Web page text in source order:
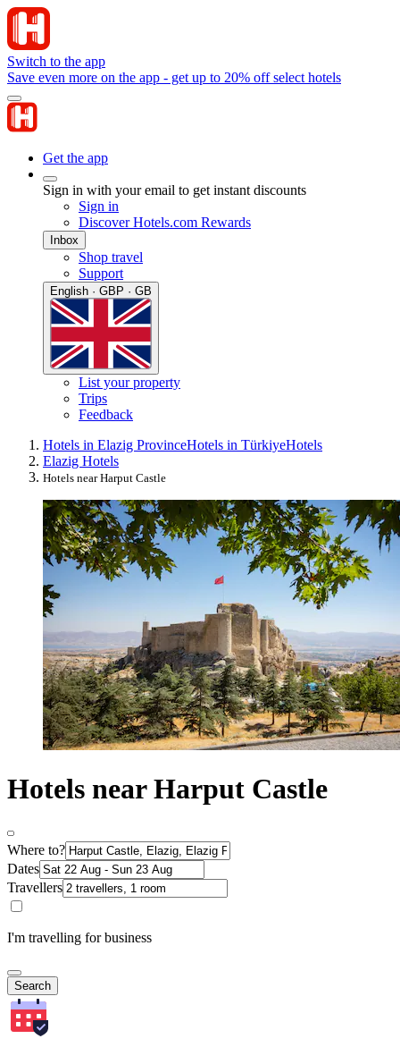
Switch to the app
Save even more on the app - get up to 20% off select hotels
Get the app
Sign in with your email to get instant discounts
Sign in
Discover Hotels.com Rewards
Inbox
Shop travel
Support
English · GBP · GB
List your property
Trips
Feedback
Hotels in Elazig ProvinceHotels in TürkiyeHotels
Elazig Hotels
Hotels near Harput Castle
Hotels near Harput Castle
Where to?
Dates
Travellers
I'm travelling for business
Search